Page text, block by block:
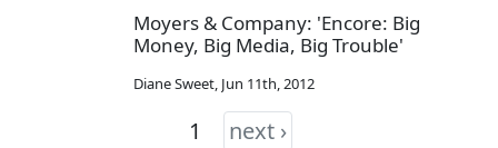
Moyers & Company: 'Encore: Big
Money, Big Media, Big Trouble'
Diane Sweet, Jun 11th, 2012
1 next ›